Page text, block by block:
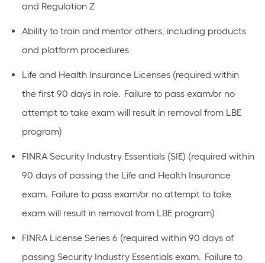
and Regulation Z
Ability to train and mentor others, including products
and platform procedures
Life and Health Insurance Licenses (required within
the first 90 days in role. Failure to pass exam/or no
attempt to take exam will result in removal from LBE
program)
FINRA Security Industry Essentials (SIE) (required within
90 days of passing the Life and Health Insurance
exam. Failure to pass exam/or no attempt to take
exam will result in removal from LBE program)
FINRA License Series 6 (required within 90 days of
passing Security Industry Essentials exam. Failure to